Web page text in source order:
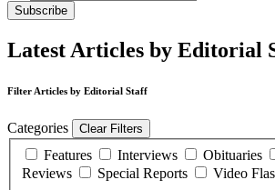
Subscribe
Latest Articles by Editorial
Filter Articles by Editorial Staff
Categories Clear Filters
Features Interviews Obituaries
Reviews
Special Reports Video